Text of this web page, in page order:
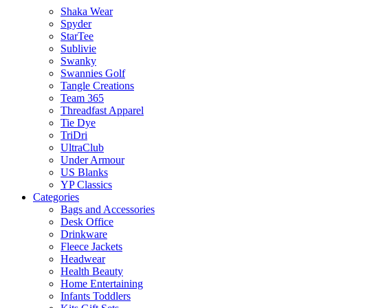
Shaka Wear
Spyder
StarTee
Sublivie
Swanky
Swannies Golf
Tangle Creations
Team 365
Threadfast Apparel
Tie Dye
TriDri
UltraClub
Under Armour
US Blanks
YP Classics
Categories
Bags and Accessories
Desk Office
Drinkware
Fleece Jackets
Headwear
Health Beauty
Home Entertaining
Infants Toddlers